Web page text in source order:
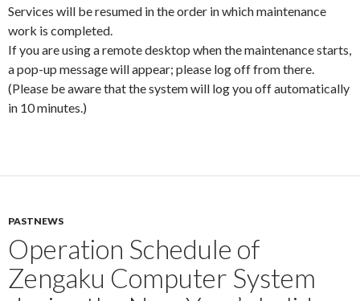
Services will be resumed in the order in which maintenance
work is completed.
If you are using a remote desktop when the maintenance starts,
a pop-up message will appear; please log off from there.
(Please be aware that the system will log you off automatically
in 10 minutes.)
PASTNEWS
Operation Schedule of
Zengaku Computer System